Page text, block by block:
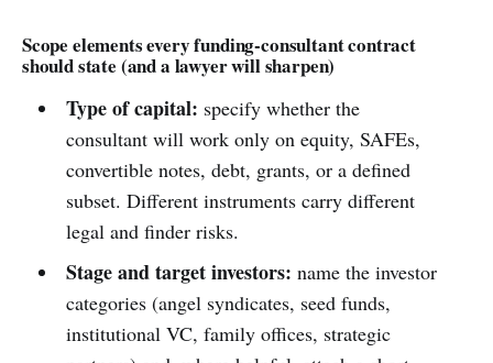
Scope elements every funding-consultant contract
should state (and a lawyer will sharpen)
Type of capital: specify whether the
consultant will work only on equity, SAFEs,
convertible notes, debt, grants, or a defined
subset. Different instruments carry different
legal and finder risks.
Stage and target investors: name the investor
categories (angel syndicates, seed funds,
institutional VC, family offices, strategic